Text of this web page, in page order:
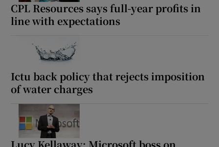
CPL Resources says full-year profits in
line with expectations
Ictu back policy that rejects imposition
of water charges
Lucy Kellaway: Microsoft boss on